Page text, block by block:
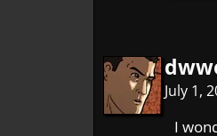
July 1,
I